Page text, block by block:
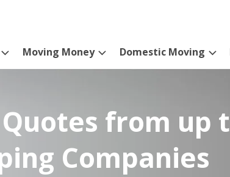
Moving Money Domestic Moving
from up
Companies